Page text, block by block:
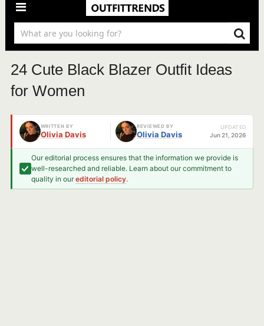
24 Cute Black Blazer Outfit Ideas
for Women
WRITTEN BY
Olivia Davis
REVIEWED BY
Olivia Davis
UPDATED
Jun 21, 2026
Our editorial process ensures that the information we provide is
well-researched and reliable. Learn about our commitment to
quality in oureditorial policy.